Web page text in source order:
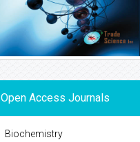
Open Access Journals
Biochemistry